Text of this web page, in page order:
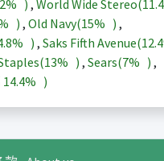
) , World Wide Stereo(
) , Old Navy(15% ) ,
) , Saks Fifth Avenue(
13% ) , Sears(7% ) ,
14.4% )